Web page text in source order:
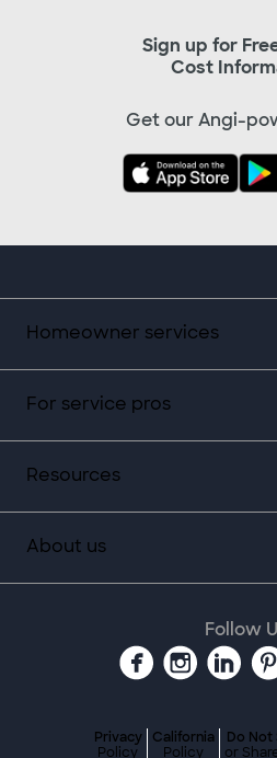
Homeowner services
For service pros
Resources
About us
Sign up for
Cost
Get our Angi-
Follow
Privacy
Policy
California
Policy
Do Not
or